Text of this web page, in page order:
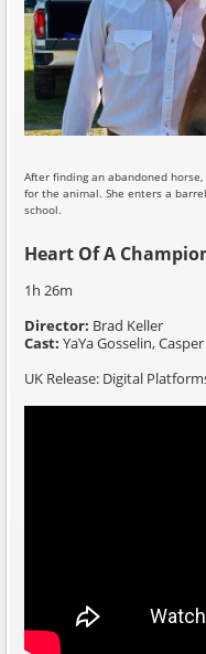
After finding an abandoned
for the animal. She enters a
school.
Heart Of A
1h 26m
Director: Brad Keller
Cast:YaYa Gosselin,
UK Release: Digital